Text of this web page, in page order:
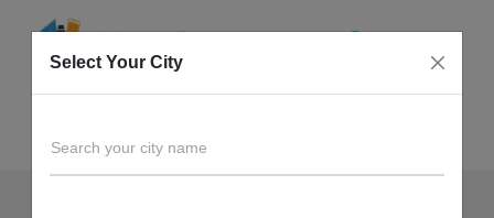
Select Your City
Search your city name